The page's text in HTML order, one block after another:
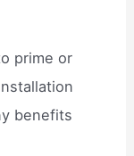
prime or
benefits